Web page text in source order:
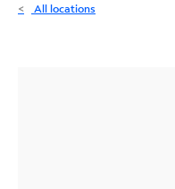
All locations